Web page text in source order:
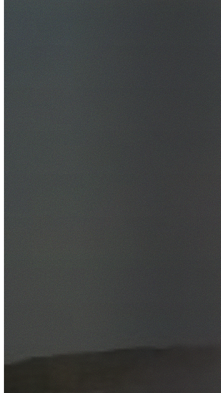
30+ Years Experience